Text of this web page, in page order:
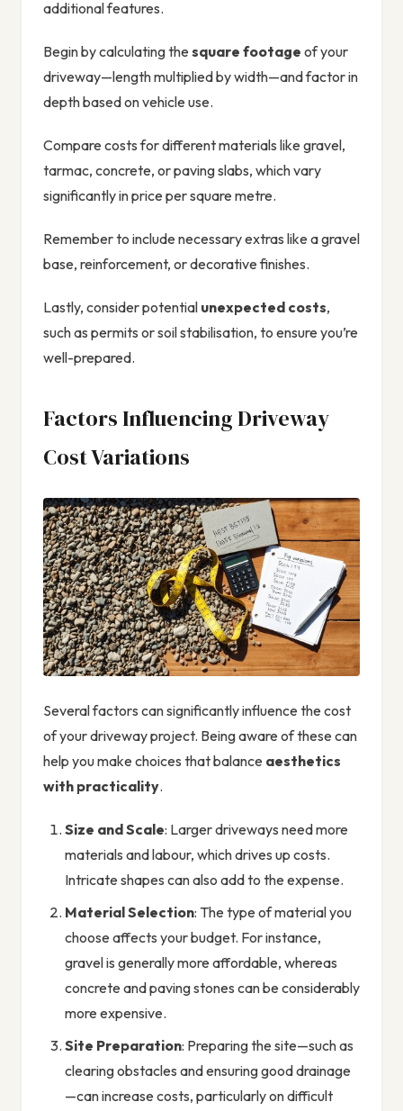
additional features.
Begin by calculating the square footage of your
driveway—length multiplied by width—and factor in
depth based on vehicle use.
Compare costs for different materials like gravel,
tarmac, concrete, or paving slabs, which vary
significantly in price per square metre.
Remember to include necessary extras like a gravel
base, reinforcement, or decorative finishes.
Lastly, consider potential unexpected costs,
such as permits or soil stabilisation, to ensure you’re
well-prepared.
Factors Influencing Driveway
Cost Variations
Several factors can significantly influence the cost
of your driveway project. Being aware of these can
help you make choices that balance aesthetics
with practicality.
Size and Scale: Larger driveways need more
materials and labour, which drives up costs.
Intricate shapes can also add to the expense.
Material Selection: The type of material you
choose affects your budget. For instance,
gravel is generally more affordable, whereas
concrete and paving stones can be considerably
more expensive.
Site Preparation: Preparing the site—such as
clearing obstacles and ensuring good drainage
—can increase costs, particularly on difficult